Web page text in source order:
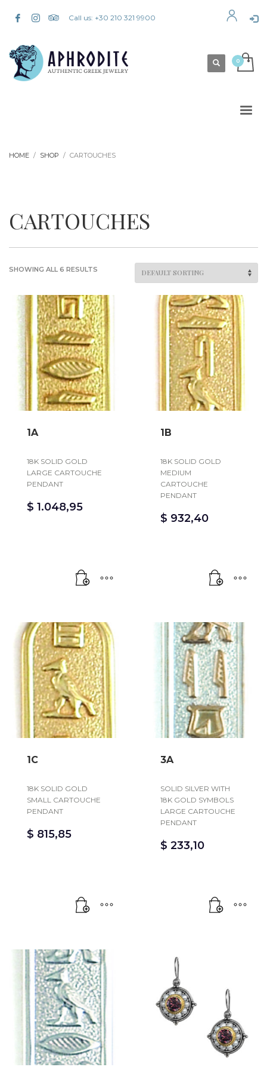
Call us: +30 210 321 9900
HOME SHOP CARTOUCHES
CARTOUCHES
SHOWING ALL 6 RESULTS
1A
18K SOLID GOLD
LARGE CARTOUCHE
PENDANT
$ 1.048,95
1B
18K SOLID GOLD
MEDIUM
CARTOUCHE
PENDANT
$ 932,40
1C
18K SOLID GOLD
SMALL CARTOUCHE
PENDANT
$ 815,85
3A
SOLID SILVER WITH
18K GOLD SYMBOLS
LARGE CARTOUCHE
PENDANT
$ 233,10